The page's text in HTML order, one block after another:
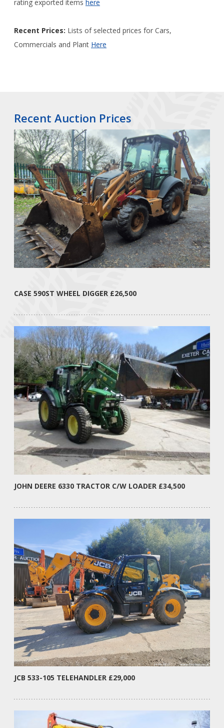
rating exported items here
Recent Prices: Lists of selected prices for Cars,
Commercials and Plant Here
Recent Auction Prices
CASE 590ST WHEEL DIGGER £26,500
JOHN DEERE 6330 TRACTOR C/W LOADER £34,500
JCB 533-105 TELEHANDLER £29,000